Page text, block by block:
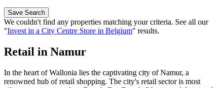
Save Search
We couldn't find any properties matching your criteria. See all our
"Invest in a City Centre Store in Belgium" results.
Retail in Namur
In the heart of Wallonia lies the captivating city of Namur, a
renowned hub of retail shopping. The city's retail sector is most